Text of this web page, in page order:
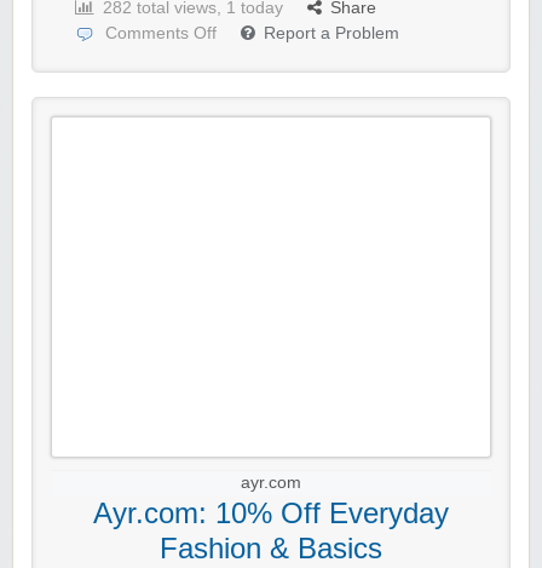
282 total views, 1 today
Share
Comments Off
Report a Problem
ayr.com
Ayr.com: 10% Off Everyday
Fashion & Basics